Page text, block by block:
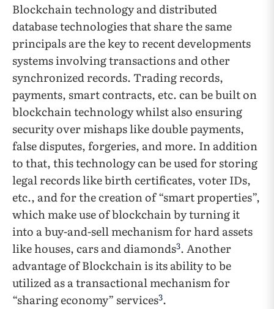
Blockchain technology and distributed
database technologies that share the same
principals are the key to recent developments
systems involving transactions and other
synchronized records. Trading records,
payments, smart contracts, etc. can be built on
blockchain technology whilst also ensuring
security over mishaps like double payments,
false disputes, forgeries, and more. In addition
to that, this technology can be used for storing
legal records like birth certificates, voter IDs,
etc., and for the creation of “smart properties”,
which make use of blockchain by turning it
into a buy-and-sell mechanism for hard assets
like houses, cars and diamonds3. Another
advantage of Blockchain is its ability to be
utilized as a transactional mechanism for
“sharing economy” services3.